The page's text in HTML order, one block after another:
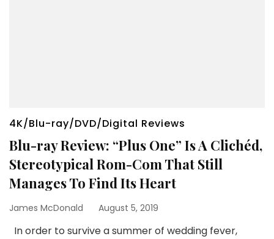
4K/Blu-ray/DVD/Digital Reviews
Blu-ray Review: “Plus One” Is A Clichéd,
Stereotypical Rom-Com That Still
Manages To Find Its Heart
James McDonald August 5, 2019
In order to survive a summer of wedding fever,